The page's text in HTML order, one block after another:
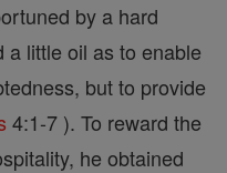
by a hard
a little oil as to enable
but to provide
4:1-7 ). To reward the
he obtained